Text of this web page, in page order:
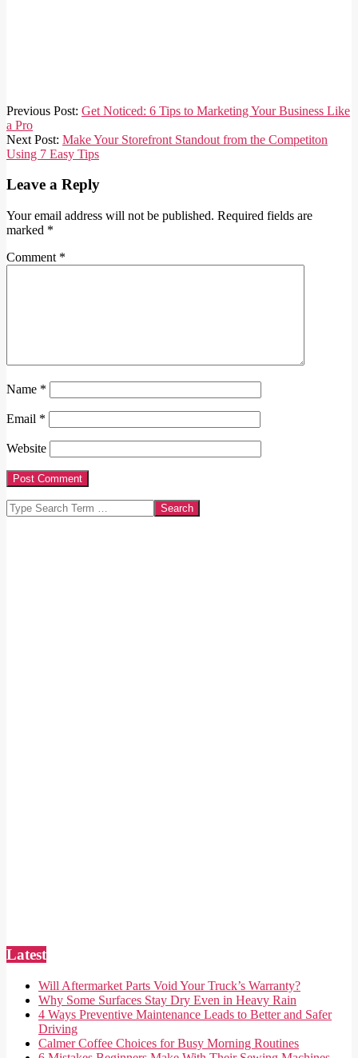
2024-
01-
01
Previous Post: Get Noticed: 6 Tips to Marketing Your Business Like
a Pro
Next Post: Make Your Storefront Standout from the Competiton
Using 7 Easy Tips
Leave a Reply
Your email address will not be published. Required fields are
marked *
Comment *
Name *
Email *
Website
Search
Latest
Will Aftermarket Parts Void Your Truck’s Warranty?
Why Some Surfaces Stay Dry Even in Heavy Rain
4 Ways Preventive Maintenance Leads to Better and Safer
Driving
Calmer Coffee Choices for Busy Morning Routines